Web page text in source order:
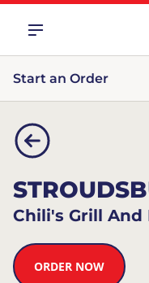
Start an Order
Chili's Grill And
ORDER NOW